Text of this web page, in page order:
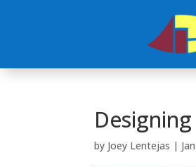
by Joey Lentejas |